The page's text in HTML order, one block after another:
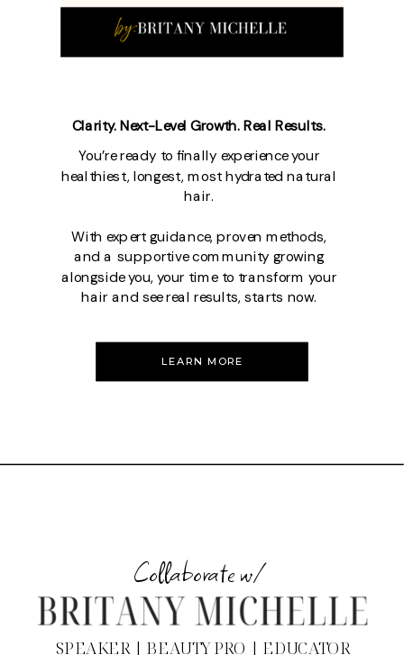
You’re ready to finally experience your
healthiest, longest, most hydrated natural
hair.
With expert guidance, proven methods,
and a supportive community growing
alongside you, your time to transform your
hair and see real results, starts now.
Clarity. Next-Level Growth. Real Results.
LEARN MORE
SPEAKER | BEAUTY PRO | EDUCATOR
Collaborate w/